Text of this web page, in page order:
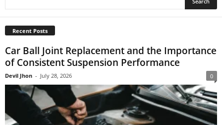
Recent Posts
Car Ball Joint Replacement and the Importance
of Consistent Suspension Performance
Devil Jhon - July 28, 2026 0